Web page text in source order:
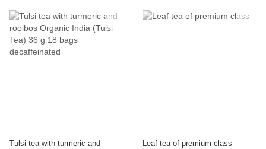
Tulsi tea with turmeric and
Leaf tea of premium class